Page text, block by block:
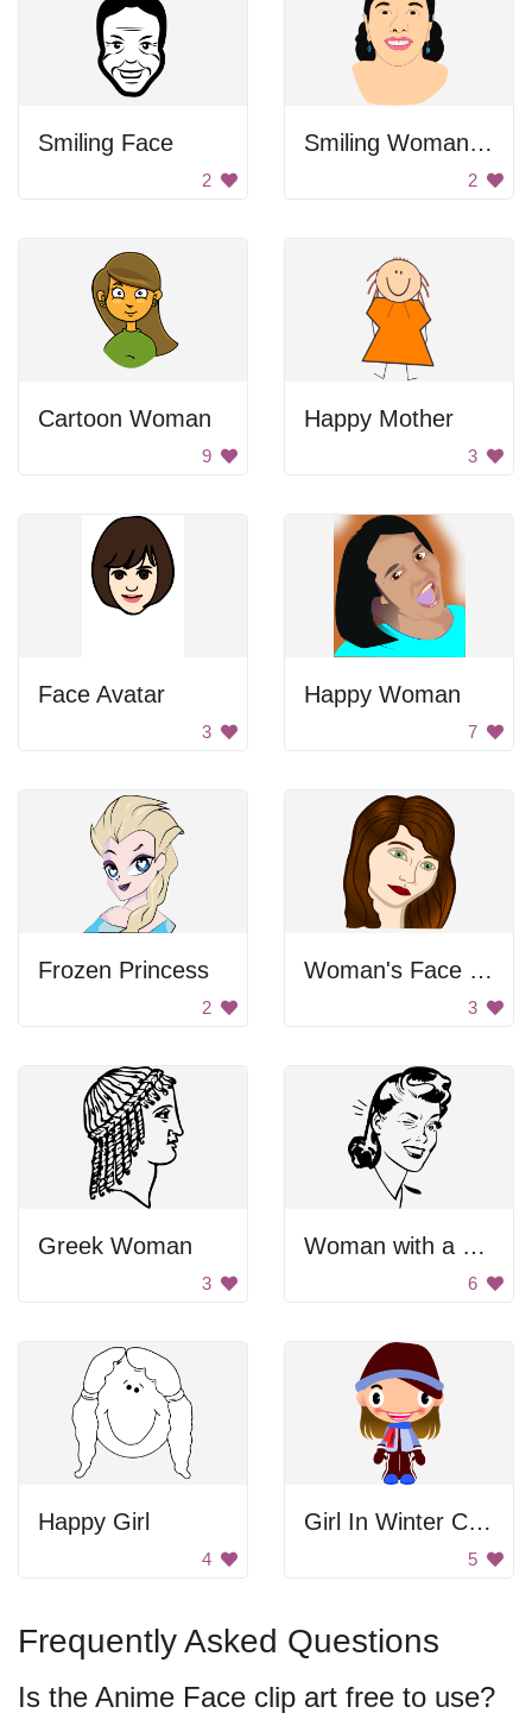
Smiling Face
2
Smiling Woman Drawing
2
Cartoon Woman
9
Happy Mother
3
Face Avatar
3
Happy Woman
7
Frozen Princess
2
Woman's Face Portrait
3
Greek Woman
3
Woman with a Wink
6
Happy Girl
4
Girl In Winter Clothes
5
Frequently Asked Questions
Is the Anime Face clip art free to use?